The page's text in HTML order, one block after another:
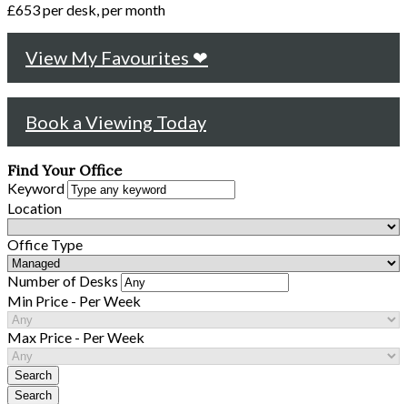
£653 per desk, per month
View My Favourites ❤
Book a Viewing Today
Find Your Office
Keyword
Location
Office Type
Number of Desks
Min Price - Per Week
Max Price - Per Week